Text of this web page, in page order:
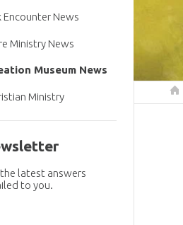
Encounter News
Ministry News
Museum News
Ministry
latest answers
to you.